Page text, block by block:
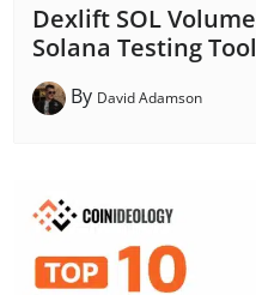
Dexlift SOL
Solana Testing Tool
By David Adamson